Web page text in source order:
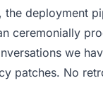
provide for
Quality
iterative
deployment
ceremonially
we
patches. No